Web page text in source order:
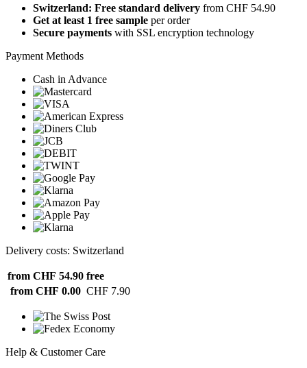
Switzerland: Free standard delivery from CHF 54.90
Get at least 1 free sample per order
Secure payments with SSL encryption technology
Payment Methods
Cash in Advance
Delivery costs: Switzerland
from CHF 54.90 free
from CHF 0.00 CHF 7.90
Help & Customer Care